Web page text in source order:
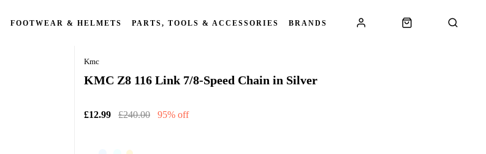
FOOTWEAR & HELMETS PARTS, TOOLS & ACCESSORIES BRANDS
Kmc
KMC Z8 116 Link 7/8-Speed Chain in Silver
£12.99 £240.00 95% off